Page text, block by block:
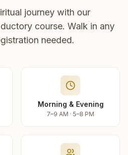
journey with our
course. Walk in any
needed.
Morning & Evening
7–9 AM · 5–8 PM